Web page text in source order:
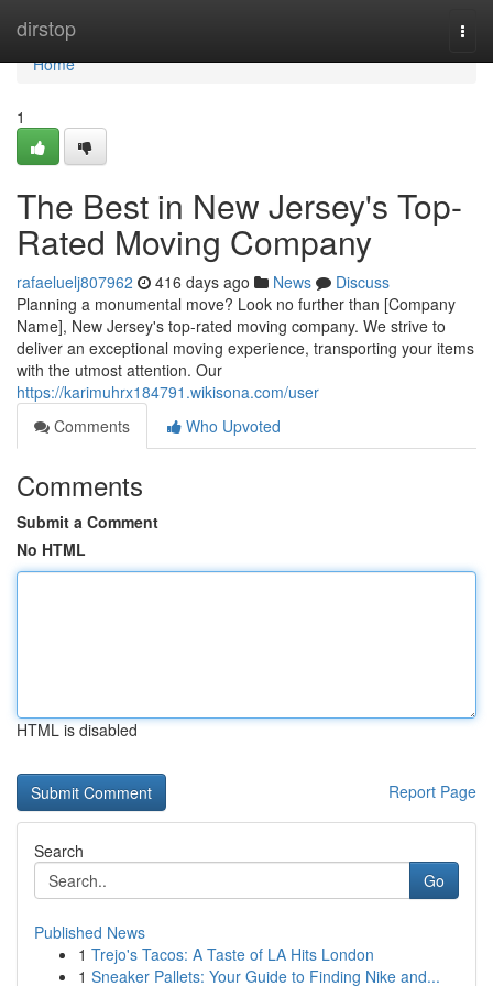
dirstop
Home
Home
1
The Best in New Jersey's Top-
Rated Moving Company
rafaeluelj807962 416 days ago News
Discuss
Planning a monumental move? Look no further than [Company
Name], New Jersey's top-rated moving company. We strive to
deliver an exceptional moving experience, transporting your items
with the utmost attention. Our
https://karimuhrx184791.wikisona.com/user
Comments
Who Upvoted
Comments
Submit a Comment
No HTML
HTML is disabled
Report Page
Search
Go
Published News
1 Trejo's Tacos: A Taste of LA Hits London
1 Sneaker Pallets: Your Guide to Finding Nike and...